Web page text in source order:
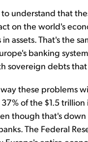
understand that
on the world's
assets. That's the
banking
sovereign debts that
these problems
of the $1.5
though that's
The Federal